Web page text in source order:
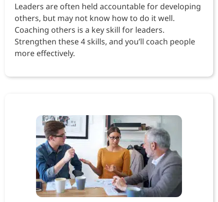
Leaders are often held accountable for developing
others, but may not know how to do it well.
Coaching others is a key skill for leaders.
Strengthen these 4 skills, and you’ll coach people
more effectively.